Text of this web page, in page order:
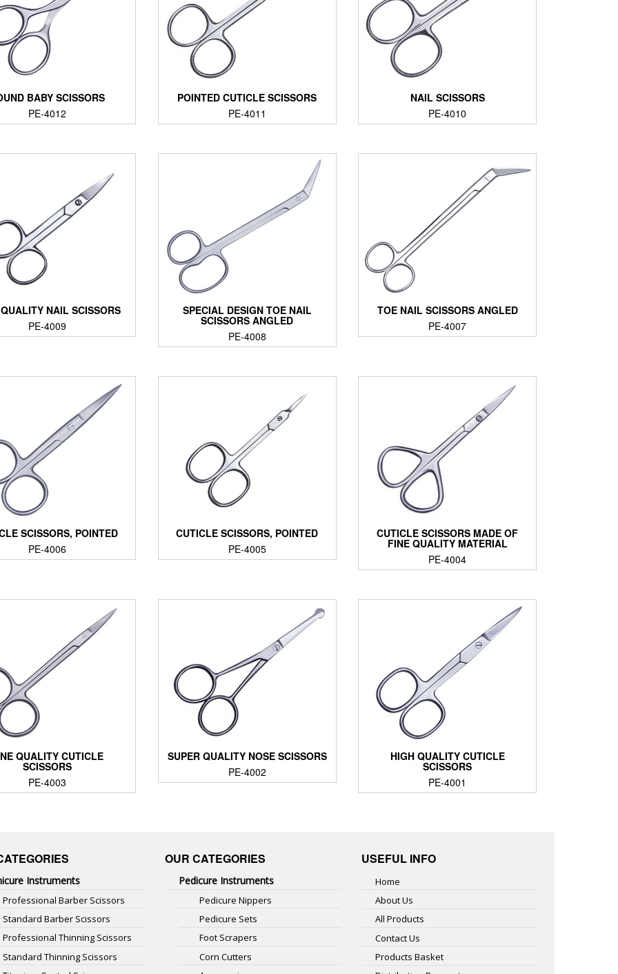
BABY SCISSORS
PE-4012
POINTED CUTICLE SCISSORS
PE-4011
NAIL SCISSORS
PE-4010
NAIL SCISSORS
PE-4009
SPECIAL DESIGN TOE NAIL
SCISSORS ANGLED
PE-4008
TOE NAIL SCISSORS ANGLED
PE-4007
SCISSORS, POINTED
PE-4006
CUTICLE SCISSORS, POINTED
PE-4005
CUTICLE SCISSORS MADE OF
FINE QUALITY MATERIAL
PE-4004
QUALITY CUTICLE
SCISSORS
PE-4003
SUPER QUALITY NOSE SCISSORS
PE-4002
HIGH QUALITY CUTICLE
SCISSORS
PE-4001
Instruments
Professional Barber Scissors
Standard Barber Scissors
Professional Thinning Scissors
Standard Thinning Scissors
OUR CATEGORIES
Pedicure Instruments
Pedicure Nippers
Pedicure Sets
Foot Scrapers
Corn Cutters
USEFUL INFO
Home
About Us
All Products
Contact Us
Products Basket